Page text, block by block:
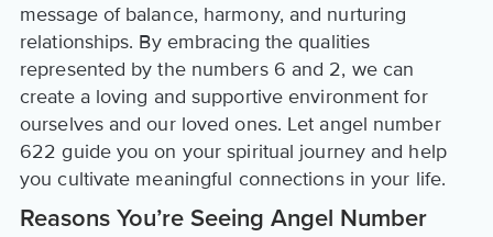
message of balance, harmony, and nurturing
relationships. By embracing the qualities
represented by the numbers 6 and 2, we can
create a loving and supportive environment for
ourselves and our loved ones. Let angel number
622 guide you on your spiritual journey and help
you cultivate meaningful connections in your life.
Reasons You’re Seeing Angel Number